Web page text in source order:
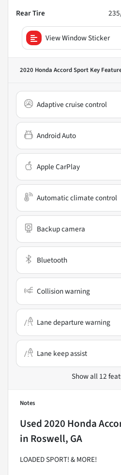
Rear Tire
View Window Sticker
2020 Honda Accord Sport Key
Adaptive cruise control
Android Auto
Apple CarPlay
Automatic climate control
Backup camera
Bluetooth
Collision warning
Lane departure warning
Lane keep assist
Show all 12
Notes
Used2020 Honda
in Roswell, GA
LOADED SPORT! & MORE!